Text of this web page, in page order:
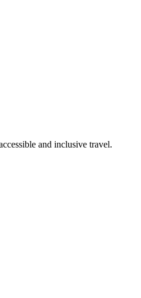
and inclusive travel.